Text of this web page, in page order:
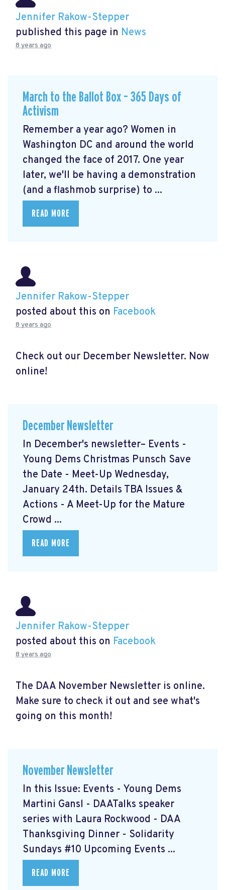
Jennifer Rakow-Stepper
published this page in News
8 years ago
March to the Ballot Box – 365 Days of
Activism
Remember a year ago? Women in
Washington DC and around the world
changed the face of 2017. One year
later, we'll be having a demonstration
(and a flashmob surprise) to ...
READ MORE
Jennifer Rakow-Stepper
posted about this on Facebook
8 years ago
Check out our December Newsletter. Now
online!
December Newsletter
In December's newsletter– Events -
Young Dems Christmas Punsch Save
the Date - Meet-Up Wednesday,
January 24th. Details TBA Issues &
Actions - A Meet-Up for the Mature
Crowd ...
READ MORE
Jennifer Rakow-Stepper
posted about this on Facebook
8 years ago
The DAA November Newsletter is online.
Make sure to check it out and see what's
going on this month!
November Newsletter
In this Issue: Events - Young Dems
Martini Gansl - DAATalks speaker
series with Laura Rockwood - DAA
Thanksgiving Dinner - Solidarity
Sundays #10 Upcoming Events ...
READ MORE